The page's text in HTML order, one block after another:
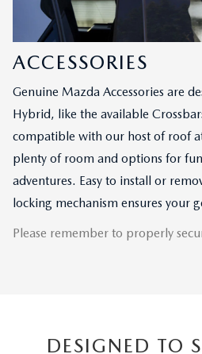
ACCESSORIES
Genuine Mazda Accessories are
Hybrid, like the available
compatible with our host of roof
plenty of room and options for
adventures. Easy to install or
locking mechanism ensures your
Please remember to properly
DESIGNED TO